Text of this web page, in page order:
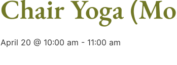
Chair Yoga
April 20 @ 10:00 am - 11:00 am